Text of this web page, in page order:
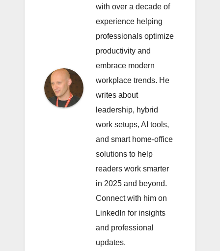
with over a decade of
experience helping
professionals optimize
productivity and
embrace modern
workplace trends. He
writes about
leadership, hybrid
work setups, AI tools,
and smart home-office
solutions to help
readers work smarter
in 2025 and beyond.
Connect with him on
LinkedIn for insights
and professional
updates.